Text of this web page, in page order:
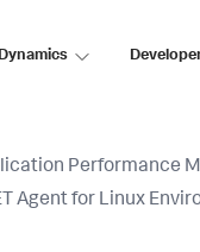
Performance
Agent for Linux